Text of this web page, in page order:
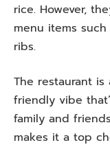
rice. However,
menu items
ribs.
The restaurant
friendly vibe
family and
makes it a top